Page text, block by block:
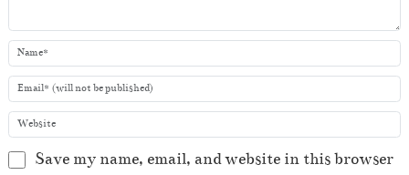
Save my name, email, and website in this browser